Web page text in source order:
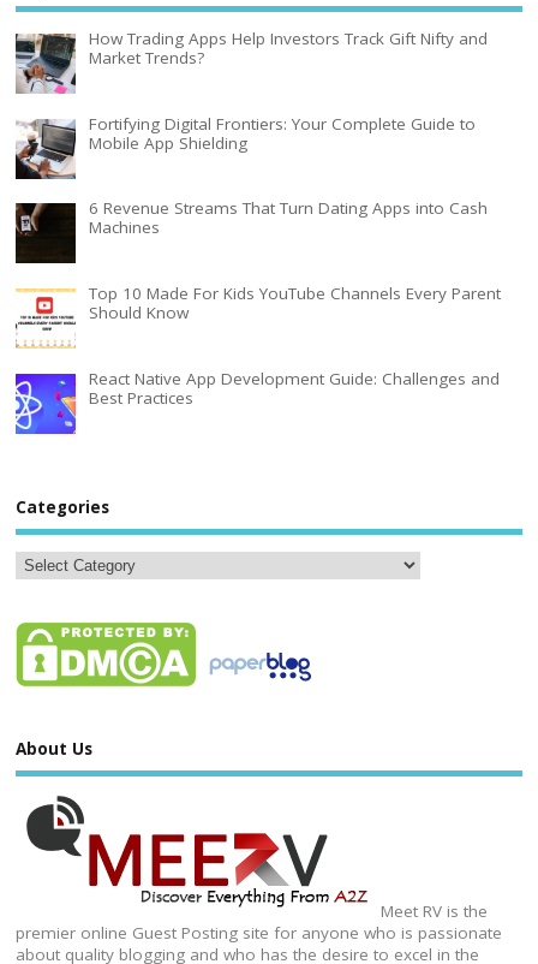
How Trading Apps Help Investors Track Gift Nifty and
Market Trends?
Fortifying Digital Frontiers: Your Complete Guide to
Mobile App Shielding
6 Revenue Streams That Turn Dating Apps into Cash
Machines
Top 10 Made For Kids YouTube Channels Every Parent
Should Know
React Native App Development Guide: Challenges and
Best Practices
Categories
About Us
Meet RV is the
premier online Guest Posting site for anyone who is passionate
about quality blogging and who has the desire to excel in the